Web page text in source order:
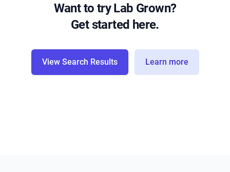
Want to try Lab Grown?
Get started here.
View Search Results Learn more